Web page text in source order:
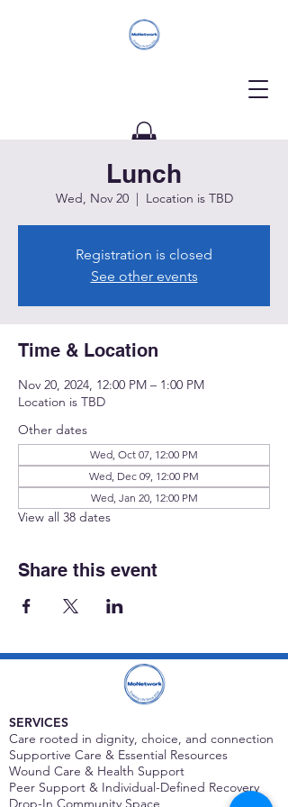
Donate
Lunch
Wed, Nov 20
  |
Location is TBD
Registration is closed
See other events
Time & Location
Nov 20, 2024, 12:00 PM – 1:00 PM
Location is TBD
Other dates
Wed, Oct 07, 12:00 PM
Wed, Dec 09, 12:00 PM
Wed, Jan 20, 12:00 PM
View all 38 dates
Share this event
SERVICES
Care rooted in dignity, choice, and connection
Supportive Care & Essential Resources
Wound Care & Health Support
Peer Support & Individual-Defined Recovery
Drop-In Community Space